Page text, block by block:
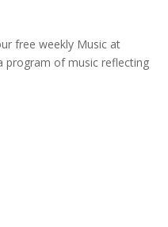
free weekly Music at
program of music reflecting